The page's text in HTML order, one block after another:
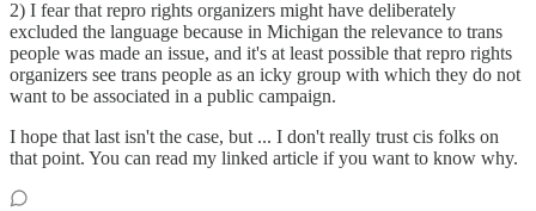
2) I fear that repro rights organizers might have deliberately
excluded the language because in Michigan the relevance to trans
people was made an issue, and it's at least possible that repro rights
organizers see trans people as an icky group with which they do not
want to be associated in a public campaign.
I hope that last isn't the case, but ... I don't really trust cis folks on
that point. You can read my linked article if you want to know why.